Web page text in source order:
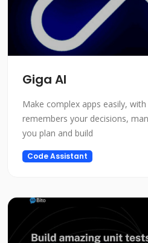
Giga AI
Make complex apps easily,
remembers your decisions,
you plan and build
Code Assistant